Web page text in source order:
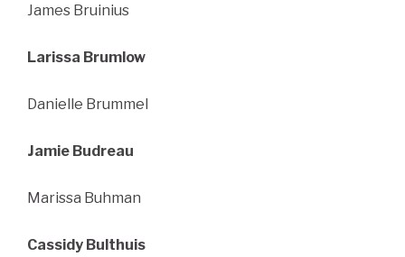
James Bruinius
Larissa Brumlow
Danielle Brummel
Jamie Budreau
Marissa Buhman
Cassidy Bulthuis